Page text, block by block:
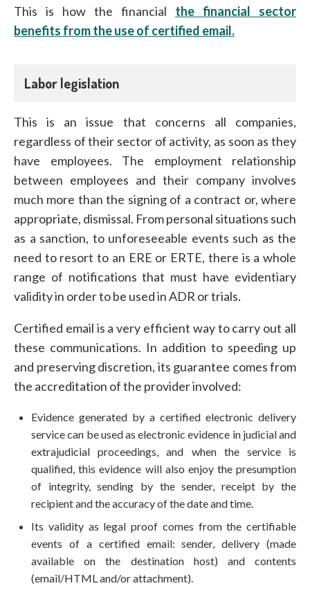
This is how the financial the financial sector
benefits from the use of certified email.
Labor legislation
This is an issue that concerns all companies,
regardless of their sector of activity, as soon as they
have employees. The employment relationship
between employees and their company involves
much more than the signing of a contract or, where
appropriate, dismissal. From personal situations such
as a sanction, to unforeseeable events such as the
need to resort to an ERE or ERTE, there is a whole
range of notifications that must have evidentiary
validity in order to be used in ADR or trials.
Certified email is a very efficient way to carry out all
these communications. In addition to speeding up
and preserving discretion, its guarantee comes from
the accreditation of the provider involved:
Evidence generated by a certified electronic delivery
service can be used as electronic evidence in judicial and
extrajudicial proceedings, and when the service is
qualified, this evidence will also enjoy the presumption
of integrity, sending by the sender, receipt by the
recipient and the accuracy of the date and time.
Its validity as legal proof comes from the certifiable
events of a certified email: sender, delivery (made
available on the destination host) and contents
(email/HTML and/or attachment).